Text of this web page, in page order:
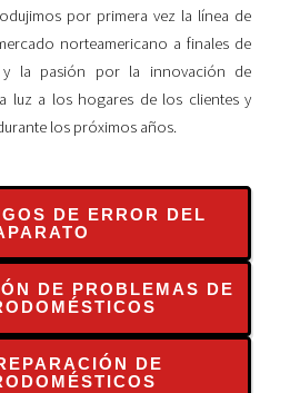
por primera vez la línea de
norteamericano a finales de
la pasión por la innovación de
luz a los hogares de los clientes y
los próximos años.
DE ERROR DEL
DE PROBLEMAS DE
DE